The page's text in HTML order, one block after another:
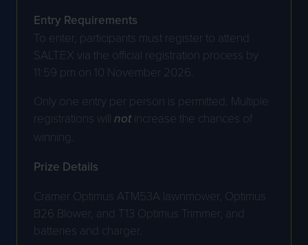
Entry Requirements
To enter, participants must register to attend
SALTEX via the official registration process by
11:59 pm on 10 November 2026.
Only one entry per person is permitted. Multiple
registrations will notincrease the chances of
winning.
Prize Details
Cramer Optimus ATM53A lawnmower, Optimus
B26 Blower, and T13 Optimus Trimmer, and
batteries and charger.